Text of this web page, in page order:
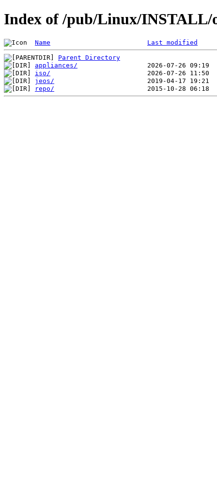
Index of /pub/Linux/INSTALL/
Name Last modified
Parent Directory
appliances/
iso/
jeos/
repo/